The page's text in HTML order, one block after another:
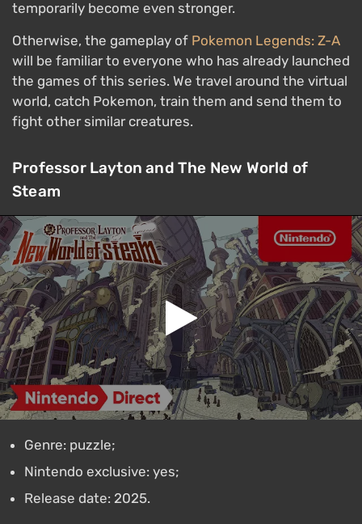
temporarily become even stronger.
Otherwise, the gameplay of Pokemon Legends: Z-A
will be familiar to everyone who has already launched
the games of this series. We travel around the virtual
world, catch Pokemon, train them and send them to
fight other similar creatures.
Professor Layton and The New World of
Steam
Genre: puzzle;
Nintendo exclusive: yes;
Release date: 2025.